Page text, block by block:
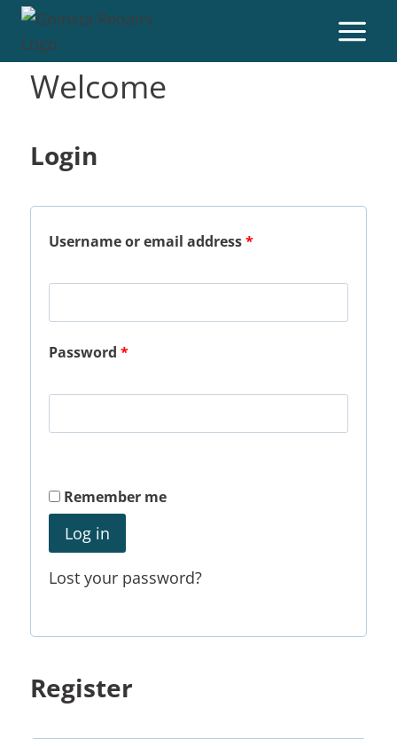
Welcome
Login
Username or email address*
Password *
Remember me
Log in
Lost your password?
Register